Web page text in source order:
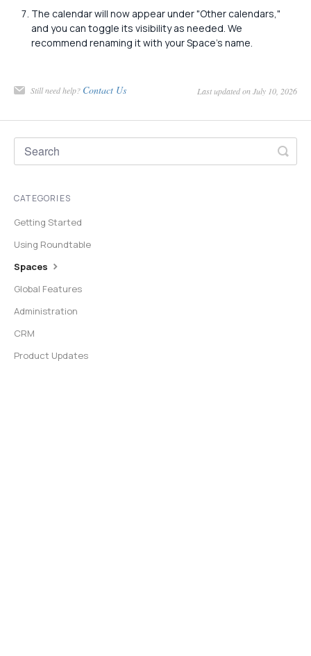
The calendar will now appear under "Other calendars,"
and you can toggle its visibility as needed. We
recommend renaming it with your Space's name.
Still need help? Contact Us Last updated on July 10, 2026
CATEGORIES
Getting Started
Using Roundtable
Spaces
Global Features
Administration
CRM
Product Updates